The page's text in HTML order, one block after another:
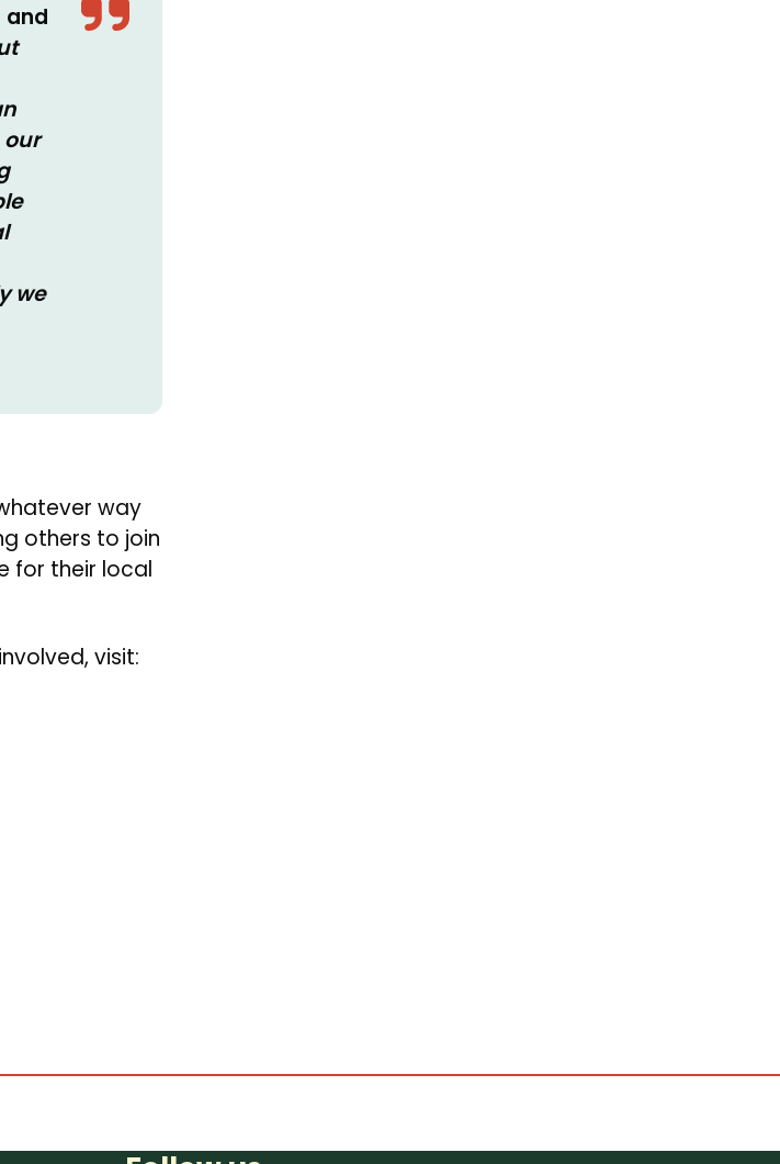
and
we
way
others to join
for their local
visit: